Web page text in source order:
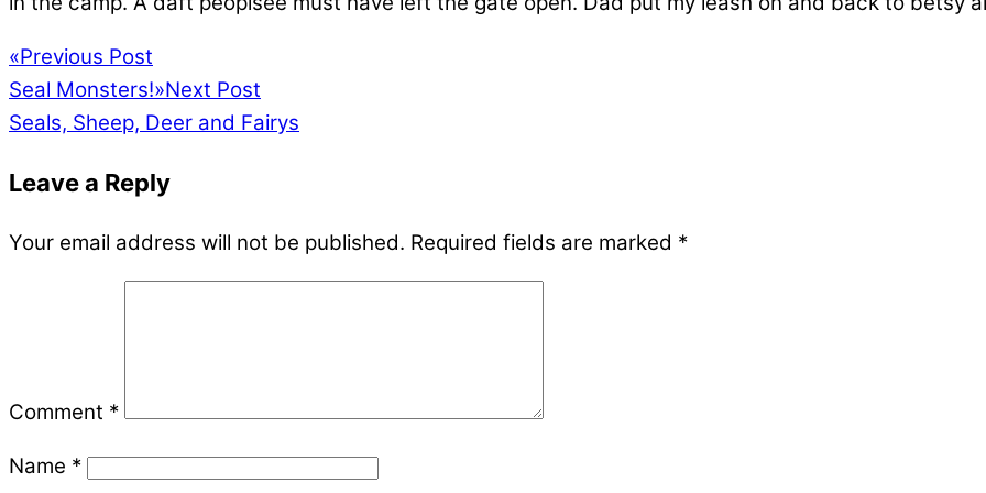
«Previous Post
Seal Monsters!»Next Post
Seals, Sheep, Deer and Fairys
Leave a Reply
Your email address will not be published. Required fields are marked *
Comment *
Name *